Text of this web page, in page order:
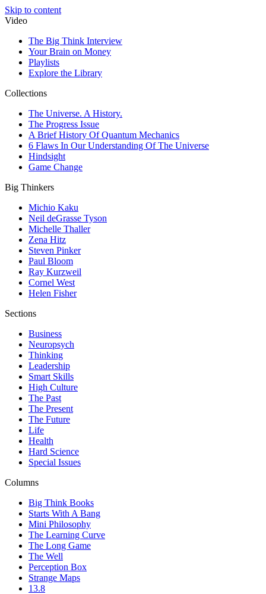
Skip to content
Video
The Big Think Interview
Your Brain on Money
Playlists
Explore the Library
Collections
The Universe. A History.
The Progress Issue
A Brief History Of Quantum Mechanics
6 Flaws In Our Understanding Of The Universe
Hindsight
Game Change
Big Thinkers
Michio Kaku
Neil deGrasse Tyson
Michelle Thaller
Zena Hitz
Steven Pinker
Paul Bloom
Ray Kurzweil
Cornel West
Helen Fisher
Sections
Business
Neuropsych
Thinking
Leadership
Smart Skills
High Culture
The Past
The Present
The Future
Life
Health
Hard Science
Special Issues
Columns
Big Think Books
Starts With A Bang
Mini Philosophy
The Learning Curve
The Long Game
The Well
Perception Box
Strange Maps
13.8